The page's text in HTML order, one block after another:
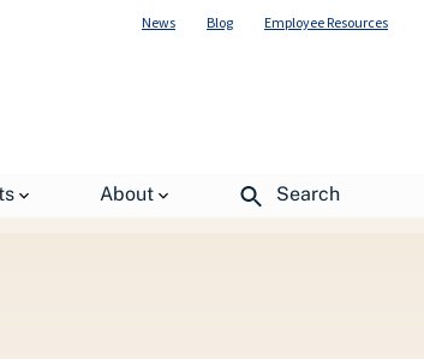
News Blog Employee Resources
About Search